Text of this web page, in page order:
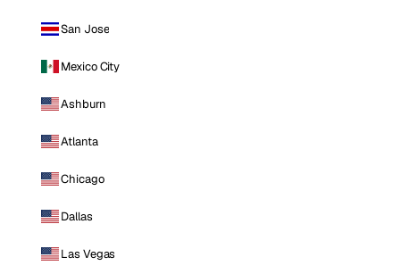
San Jose
Mexico City
Ashburn
Atlanta
Chicago
Dallas
Las Vegas